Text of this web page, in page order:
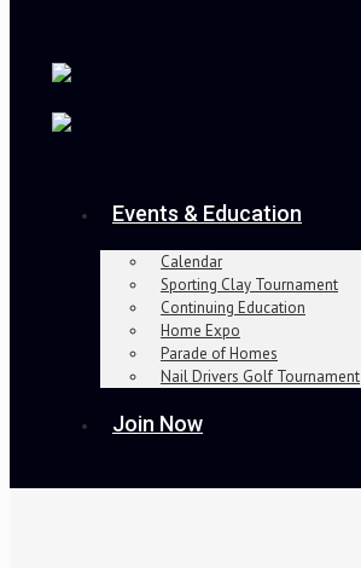
Events & Education
Calendar
Sporting Clay Tournament
Continuing Education
Home Expo
Parade of Homes
Nail Drivers Golf Tournament
Join Now